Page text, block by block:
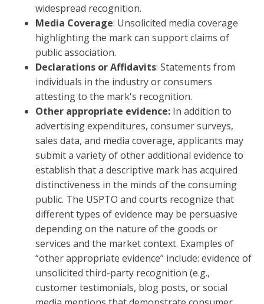
widespread recognition.
Media Coverage: Unsolicited media coverage
highlighting the mark can support claims of
public association.
Declarations or Affidavits: Statements from
individuals in the industry or consumers
attesting to the mark's recognition.
Other appropriate evidence: In addition to
advertising expenditures, consumer surveys,
sales data, and media coverage, applicants may
submit a variety of other additional evidence to
establish that a descriptive mark has acquired
distinctiveness in the minds of the consuming
public. The USPTO and courts recognize that
different types of evidence may be persuasive
depending on the nature of the goods or
services and the market context. Examples of
“other appropriate evidence” include: evidence of
unsolicited third-party recognition (e.g.,
customer testimonials, blog posts, or social